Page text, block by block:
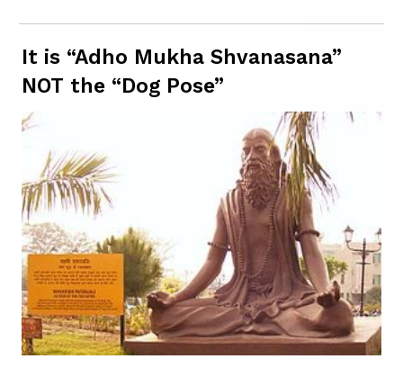
It is “Adho Mukha Shvanasana”
NOT the “Dog Pose”